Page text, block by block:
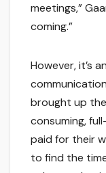
meetings,”
coming.”
However, it’s
brought up
consuming,
paid for their
to find the